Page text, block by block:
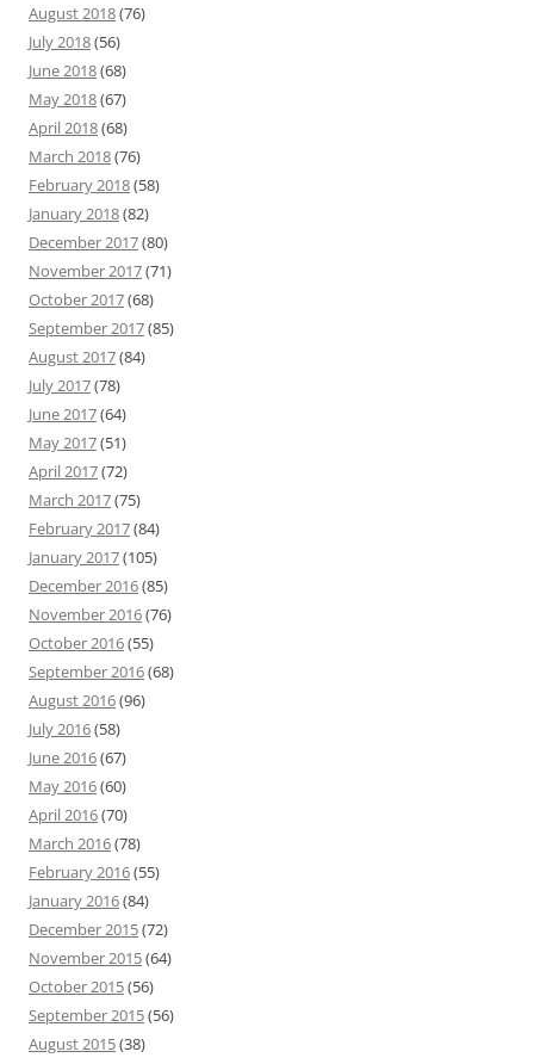
August 2018(76)
July 2018(56)
June 2018(68)
May 2018(67)
April 2018(68)
March 2018(76)
February 2018(58)
January 2018(82)
December 2017(80)
November 2017(71)
October 2017(68)
September 2017(85)
August 2017(84)
July 2017(78)
June 2017(64)
May 2017(51)
April 2017(72)
March 2017(75)
February 2017(84)
January 2017(105)
December 2016(85)
November 2016(76)
October 2016(55)
September 2016(68)
August 2016(96)
July 2016(58)
June 2016(67)
May 2016(60)
April 2016(70)
March 2016(78)
February 2016(55)
January 2016(84)
December 2015(72)
November 2015(64)
October 2015(56)
September 2015(56)
August 2015(38)